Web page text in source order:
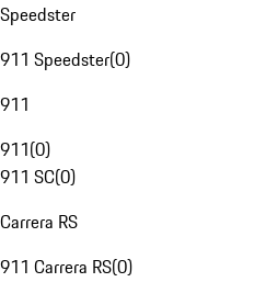
Speedster
911 Speedster(0)
911
911(0)
911 SC(0)
Carrera RS
911 Carrera RS(0)